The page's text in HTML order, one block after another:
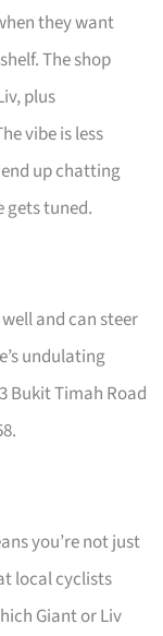
they want
The shop
plus
vibe is less
up chatting
gets tuned.
and can steer
undulating
Bukit Timah Road
you’re not just
local cyclists
Giant or Liv